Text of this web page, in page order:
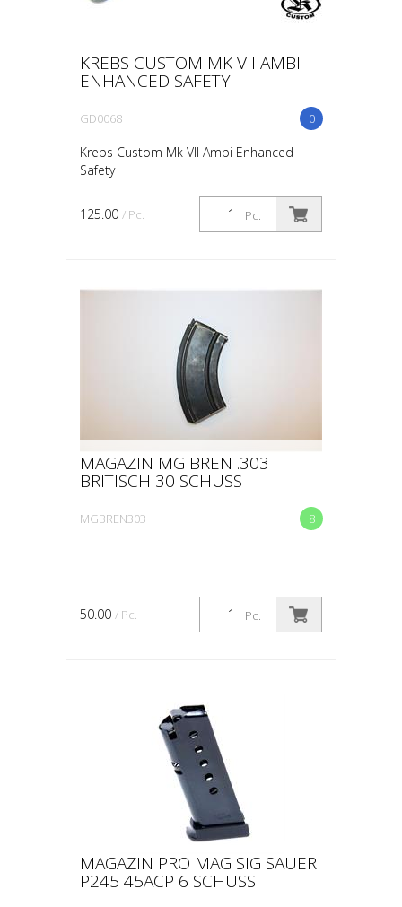
KREBS CUSTOM MK VII AMBI
ENHANCED SAFETY
0
GD0068
Krebs Custom Mk VII Ambi Enhanced
Safety
Pc.
125.00 / Pc.
MAGAZIN MG BREN .303
BRITISCH 30 SCHUSS
8
MGBREN303
Pc.
50.00 / Pc.
MAGAZIN PRO MAG SIG SAUER
P245 45ACP 6 SCHUSS